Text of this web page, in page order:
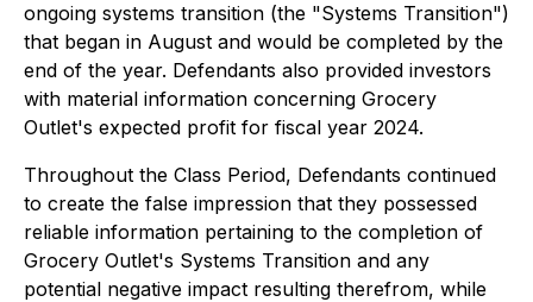
ongoing systems transition (the "Systems Transition")
that began in August and would be completed by the
end of the year. Defendants also provided investors
with material information concerning Grocery
Outlet's expected profit for fiscal year 2024.
Throughout the Class Period, Defendants continued
to create the false impression that they possessed
reliable information pertaining to the completion of
Grocery Outlet's Systems Transition and any
potential negative impact resulting therefrom, while